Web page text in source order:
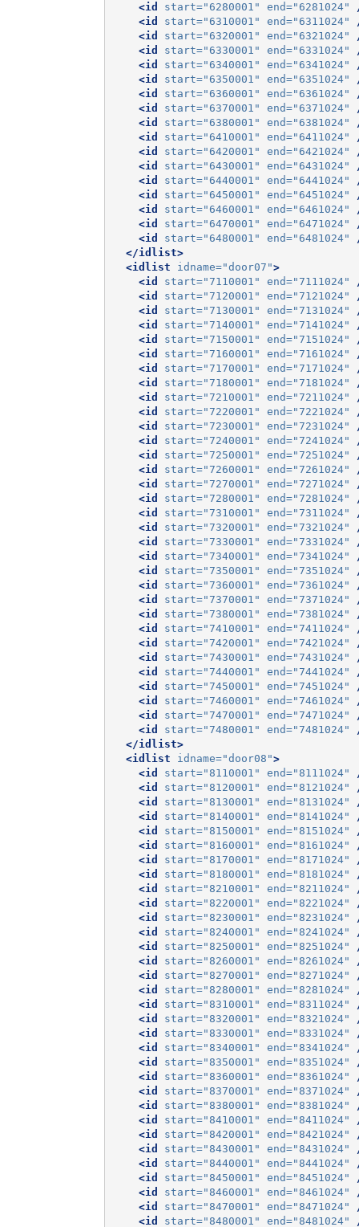
<id
start="6280001" end="6281024"
<id
start="6310001" end="6311024"
<id
start="6320001" end="6321024"
<id
start="6330001" end="6331024"
<id
start="6340001" end="6341024"
<id
start="6350001" end="6351024"
<id
start="6360001" end="6361024"
<id
start="6370001" end="6371024"
<id
start="6380001" end="6381024"
<id
start="6410001" end="6411024"
<id
start="6420001" end="6421024"
<id
start="6430001" end="6431024"
<id
start="6440001" end="6441024"
<id
start="6450001" end="6451024"
<id
start="6460001" end="6461024"
<id
start="6470001" end="6471024"
<id
start="6480001" end="6481024"
</idlist>
<idlist
idname="door07">
<id
start="7110001" end="7111024"
<id
start="7120001" end="7121024"
<id
start="7130001" end="7131024"
<id
start="7140001" end="7141024"
<id
start="7150001" end="7151024"
<id
start="7160001" end="7161024"
<id
start="7170001" end="7171024"
<id
start="7180001" end="7181024"
<id
start="7210001" end="7211024"
<id
start="7220001" end="7221024"
<id
start="7230001" end="7231024"
<id
start="7240001" end="7241024"
<id
start="7250001" end="7251024"
<id
start="7260001" end="7261024"
<id
start="7270001" end="7271024"
<id
start="7280001" end="7281024"
<id
start="7310001" end="7311024"
<id
start="7320001" end="7321024"
<id
start="7330001" end="7331024"
<id
start="7340001" end="7341024"
<id
start="7350001" end="7351024"
<id
start="7360001" end="7361024"
<id
start="7370001" end="7371024"
<id
start="7380001" end="7381024"
<id
start="7410001" end="7411024"
<id
start="7420001" end="7421024"
<id
start="7430001" end="7431024"
<id
start="7440001" end="7441024"
<id
start="7450001" end="7451024"
<id
start="7460001" end="7461024"
<id
start="7470001" end="7471024"
<id
start="7480001" end="7481024"
</idlist>
<idlist
idname="door08">
<id
start="8110001" end="8111024"
<id
start="8120001" end="8121024"
<id
start="8130001" end="8131024"
<id
start="8140001" end="8141024"
<id
start="8150001" end="8151024"
<id
start="8160001" end="8161024"
<id
start="8170001" end="8171024"
<id
start="8180001" end="8181024"
<id
start="8210001" end="8211024"
<id
start="8220001" end="8221024"
<id
start="8230001" end="8231024"
<id
start="8240001" end="8241024"
<id
start="8250001" end="8251024"
<id
start="8260001" end="8261024"
<id
start="8270001" end="8271024"
<id
start="8280001" end="8281024"
<id
start="8310001" end="8311024"
<id
start="8320001" end="8321024"
<id
start="8330001" end="8331024"
<id
start="8340001" end="8341024"
<id
start="8350001" end="8351024"
<id
start="8360001" end="8361024"
<id
start="8370001" end="8371024"
<id
start="8380001" end="8381024"
<id
start="8410001" end="8411024"
<id
start="8420001" end="8421024"
<id
start="8430001" end="8431024"
<id
start="8440001" end="8441024"
<id
start="8450001" end="8451024"
<id
start="8460001" end="8461024"
<id
start="8470001" end="8471024"
<id
start="8480001" end="8481024"